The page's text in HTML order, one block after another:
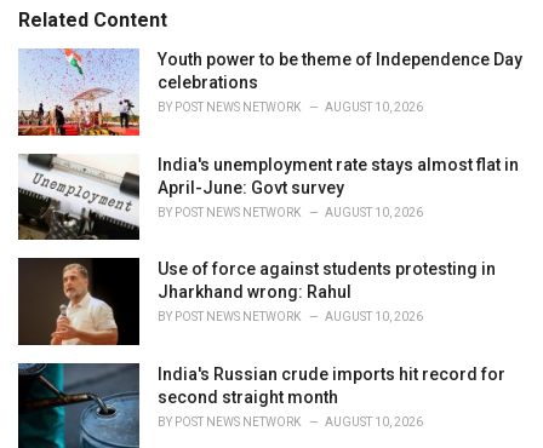
o
r
i
s
:
:Related Content
Youth power to be theme of Independence Day
celebrations
BY POST NEWS NETWORK AUGUST 10, 2026
India's unemployment rate stays almost flat in
April-June: Govt survey
BY POST NEWS NETWORK AUGUST 10, 2026
Use of force against students protesting in
Jharkhand wrong: Rahul
BY POST NEWS NETWORK AUGUST 10, 2026
India's Russian crude imports hit record for
second straight month
BY POST NEWS NETWORK AUGUST 10, 2026